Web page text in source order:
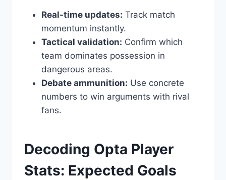
Real-time updates: Track match
momentum instantly.
Tactical validation: Confirm which
team dominates possession in
dangerous areas.
Debate ammunition: Use concrete
numbers to win arguments with rival
fans.
Decoding Opta Player
Stats: Expected Goals